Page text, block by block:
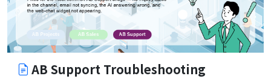
AB Support Troubleshooting